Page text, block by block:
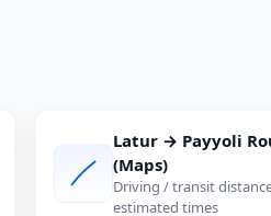
Latur → Payyoli
(Maps)
Driving / transit
estimated times